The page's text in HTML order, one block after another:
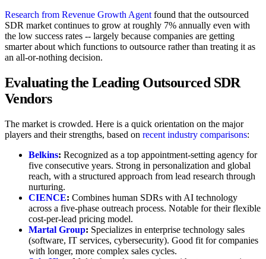
Research from Revenue Growth Agent found that the outsourced
SDR market continues to grow at roughly 7% annually even with
the low success rates -- largely because companies are getting
smarter about which functions to outsource rather than treating it as
an all-or-nothing decision.
Evaluating the Leading Outsourced SDR
Vendors
The market is crowded. Here is a quick orientation on the major
players and their strengths, based on recent industry comparisons:
Belkins: Recognized as a top appointment-setting agency for
five consecutive years. Strong in personalization and global
reach, with a structured approach from lead research through
nurturing.
CIENCE: Combines human SDRs with AI technology
across a five-phase outreach process. Notable for their flexible
cost-per-lead pricing model.
Martal Group: Specializes in enterprise technology sales
(software, IT services, cybersecurity). Good fit for companies
with longer, more complex sales cycles.